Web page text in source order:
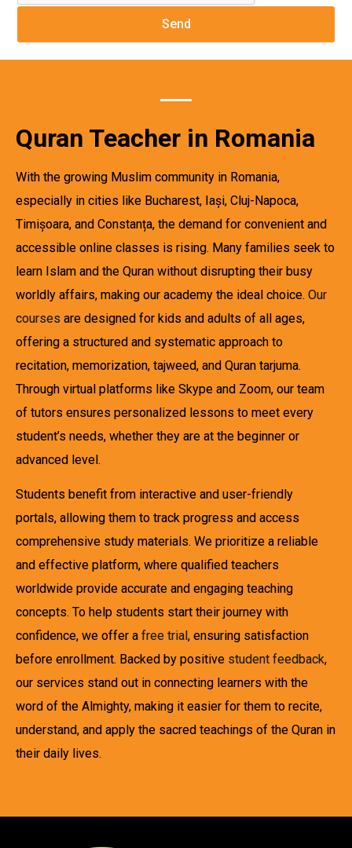
Quran Teacher in Romania
With the growing Muslim community in Romania,
especially in cities like Bucharest, Iași, Cluj-Napoca,
Timișoara, and Constanța, the demand for convenient and
accessible online classes is rising. Many families seek to
learn Islam and the Quran without disrupting their busy
worldly affairs, making our academy the ideal choice. Our
courses are designed for kids and adults of all ages,
offering a structured and systematic approach to
recitation, memorization, tajweed, and Quran tarjuma.
Through virtual platforms like Skype and Zoom, our team
of tutors ensures personalized lessons to meet every
student’s needs, whether they are at the beginner or
advanced level.
Students benefit from interactive and user-friendly
portals, allowing them to track progress and access
comprehensive study materials. We prioritize a reliable
and effective platform, where qualified teachers
worldwide provide accurate and engaging teaching
concepts. To help students start their journey with
confidence, we offer a free trial , ensuring satisfaction
before enrollment. Backed by positive student feedback,
our services stand out in connecting learners with the
word of the Almighty, making it easier for them to recite,
understand, and apply the sacred teachings of the Quran in
their daily lives.